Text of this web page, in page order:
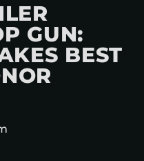
GUN:
BEST